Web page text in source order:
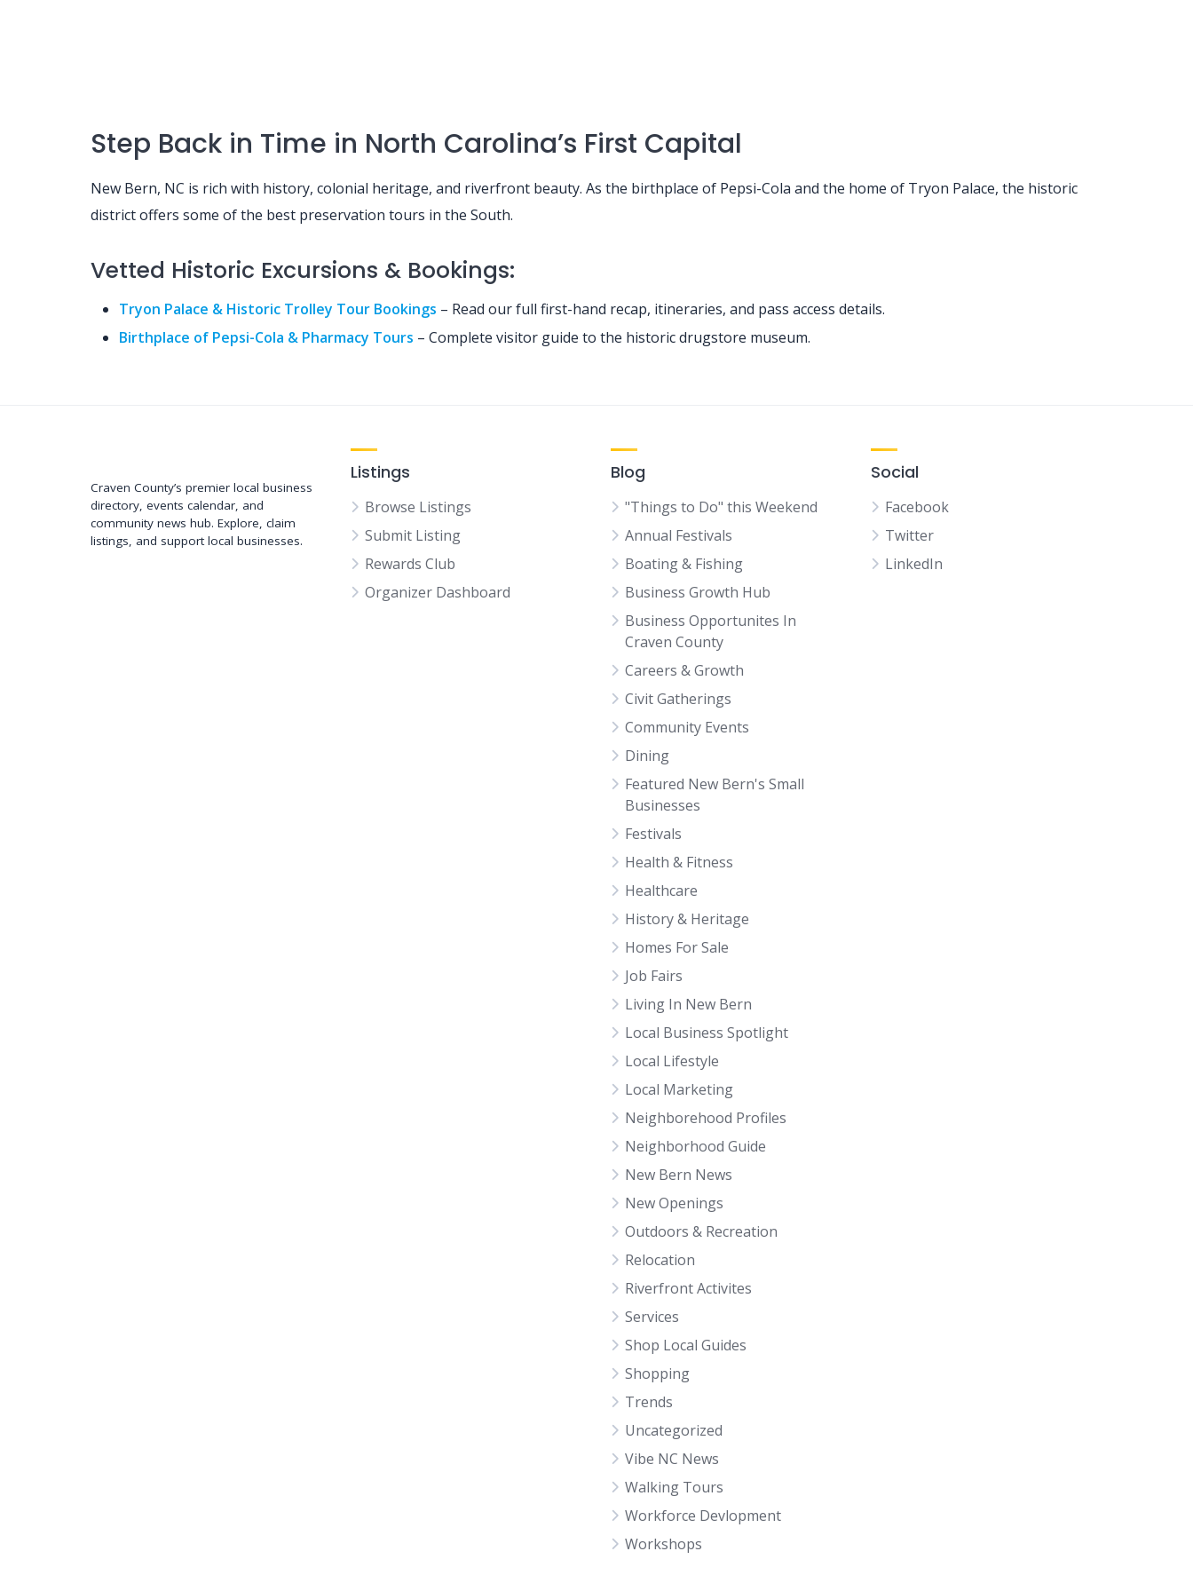
Step Back in Time in North Carolina’s First Capital
New Bern, NC is rich with history, colonial heritage, and riverfront beauty. As the birthplace of Pepsi-Cola and the home of Tryon Palace, the historic
district offers some of the best preservation tours in the South.
Vetted Historic Excursions & Bookings:
Tryon Palace & Historic Trolley Tour Bookings – Read our full first-hand recap, itineraries, and pass access details.
Birthplace of Pepsi-Cola & Pharmacy Tours – Complete visitor guide to the historic drugstore museum.
Craven County’s premier local business
directory, events calendar, and
community news hub. Explore, claim
listings, and support local businesses.
Listings
Browse Listings
Submit Listing
Rewards Club
Organizer Dashboard
Blog
"Things to Do" this Weekend
Annual Festivals
Boating & Fishing
Business Growth Hub
Business Opportunites In
Craven County
Careers & Growth
Civit Gatherings
Community Events
Dining
Featured New Bern's Small
Businesses
Festivals
Health & Fitness
Healthcare
History & Heritage
Homes For Sale
Job Fairs
Living In New Bern
Local Business Spotlight
Local Lifestyle
Local Marketing
Neighborehood Profiles
Neighborhood Guide
New Bern News
New Openings
Outdoors & Recreation
Relocation
Riverfront Activites
Services
Shop Local Guides
Shopping
Trends
Uncategorized
Vibe NC News
Walking Tours
Workforce Devlopment
Workshops
Social
Facebook
Twitter
LinkedIn